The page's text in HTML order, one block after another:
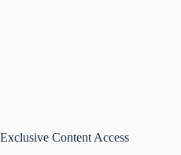
Exclusive Content Access